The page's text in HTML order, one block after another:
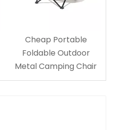
Cheap Portable
Foldable Outdoor
Metal Camping Chair